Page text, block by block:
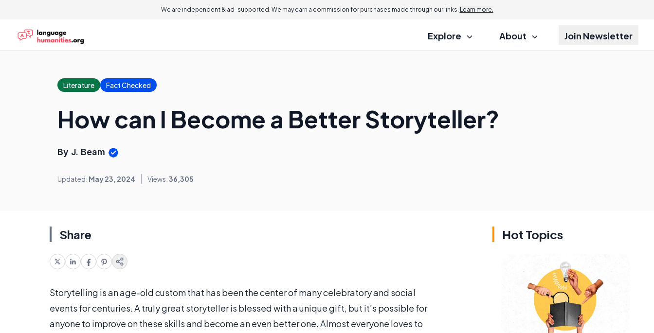
We are independent & ad-supported. We may earn a commission for purchases made through our links. Learn more.
Explore About Join Newsletter
Literature Fact Checked
How can I Become a Better Storyteller?
By J. Beam
Updated: May 23, 2024 Views:36,305
Share
Storytelling is an age-old custom that has been the center of many celebratory and social
events for centuries. A truly great storyteller is blessed with a unique gift, but it’s possible for
anyone to improve on these skills and become an even better one. Almost everyone loves to
Hot Topics